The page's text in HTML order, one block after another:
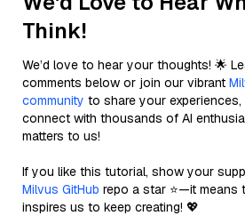
Think!
We’d love to hear your thoughts! 🌟
comments below or join our vibrant
community to share your
connect with thousands of AI
matters to us!
If you like this tutorial, show your
Milvus GitHub repo a star ⭐—it means
inspires us to keep creating! 💖